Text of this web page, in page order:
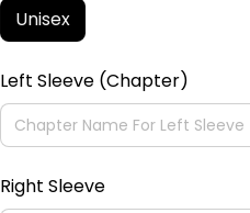
Unisex
Left Sleeve (Chapter)
Right Sleeve